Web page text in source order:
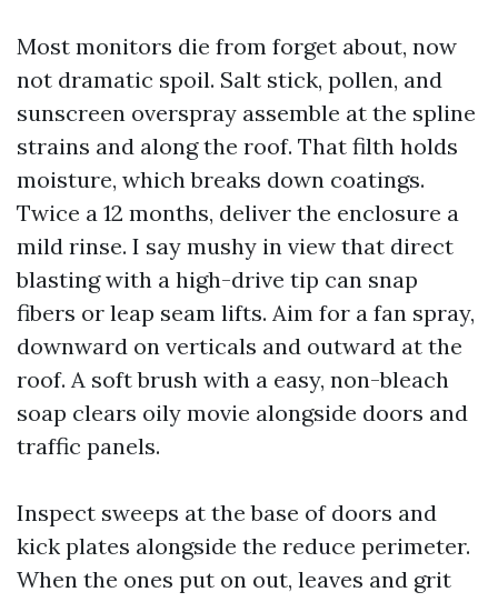
Most monitors die from forget about, now
not dramatic spoil. Salt stick, pollen, and
sunscreen overspray assemble at the spline
strains and along the roof. That filth holds
moisture, which breaks down coatings.
Twice a 12 months, deliver the enclosure a
mild rinse. I say mushy in view that direct
blasting with a high-drive tip can snap
fibers or leap seam lifts. Aim for a fan spray,
downward on verticals and outward at the
roof. A soft brush with a easy, non-bleach
soap clears oily movie alongside doors and
traffic panels.
Inspect sweeps at the base of doors and
kick plates alongside the reduce perimeter.
When the ones put on out, leaves and grit